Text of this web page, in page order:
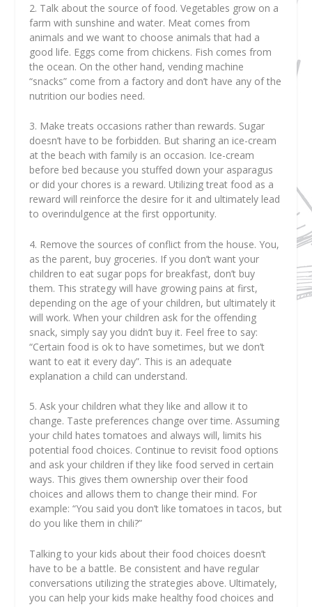
2. Talk about the source of food. Vegetables grow on a
farm with sunshine and water. Meat comes from
animals and we want to choose animals that had a
good life. Eggs come from chickens. Fish comes from
the ocean. On the other hand, vending machine
“snacks” come from a factory and don’t have any of the
nutrition our bodies need.
3. Make treats occasions rather than rewards. Sugar
doesn’t have to be forbidden. But sharing an ice-cream
at the beach with family is an occasion. Ice-cream
before bed because you stuffed down your asparagus
or did your chores is a reward. Utilizing treat food as a
reward will reinforce the desire for it and ultimately lead
to overindulgence at the first opportunity.
4. Remove the sources of conflict from the house. You,
as the parent, buy groceries. If you don’t want your
children to eat sugar pops for breakfast, don’t buy
them. This strategy will have growing pains at first,
depending on the age of your children, but ultimately it
will work. When your children ask for the offending
snack, simply say you didn’t buy it. Feel free to say:
“Certain food is ok to have sometimes, but we don’t
want to eat it every day”. This is an adequate
explanation a child can understand.
5. Ask your children what they like and allow it to
change. Taste preferences change over time. Assuming
your child hates tomatoes and always will, limits his
potential food choices. Continue to revisit food options
and ask your children if they like food served in certain
ways. This gives them ownership over their food
choices and allows them to change their mind. For
example: “You said you don’t like tomatoes in tacos, but
do you like them in chili?”
Talking to your kids about their food choices doesn’t
have to be a battle. Be consistent and have regular
conversations utilizing the strategies above. Ultimately,
you can help your kids make healthy food choices and